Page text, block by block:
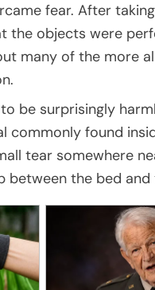
fear. After
the objects were
many of the more
be surprisingly
commonly found
tear somewhere
between the bed and